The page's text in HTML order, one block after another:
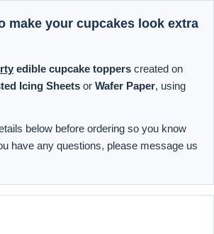
make your cupcakes look extra
edible cupcake toppers created on
Icing Sheets or Wafer Paper, using
below before ordering so you know
have any questions, please message us